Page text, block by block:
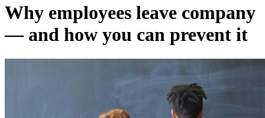
Why employees leave company
— and how you can prevent it